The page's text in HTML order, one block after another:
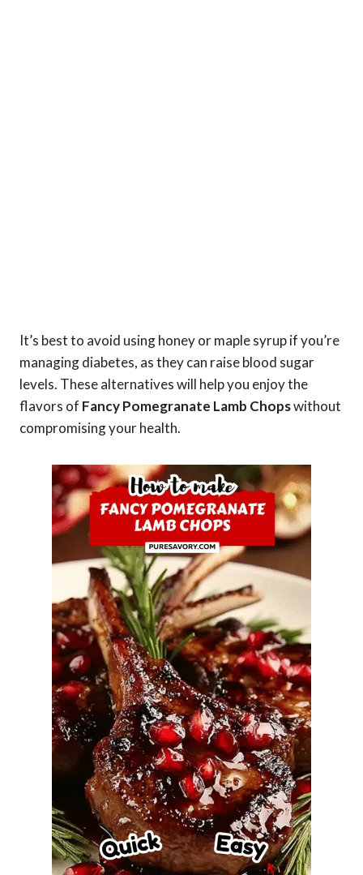
It’s best to avoid using honey or maple syrup if you’re
managing diabetes, as they can raise blood sugar
levels. These alternatives will help you enjoy the
flavors of Fancy Pomegranate Lamb Chopswithout
compromising your health.